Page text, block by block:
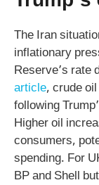
The Iran
inflationary
Reserve’s rate
article, crude
following
Higher oil
consumers,
spending. For
BP and Shell